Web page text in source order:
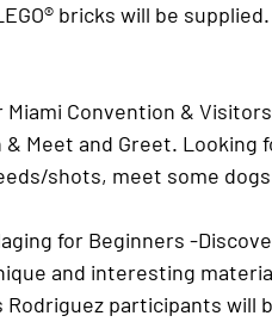
bricks will be
Miami Convention &
Meet and Greet. Looking
shots, meet some
for Beginners -
and interesting
Rodriguez participants will